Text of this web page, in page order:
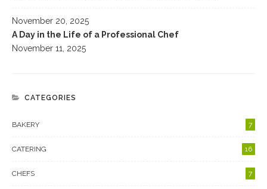
November 20, 2025
A Day in the Life of a Professional Chef
November 11, 2025
CATEGORIES
BAKERY 7
CATERING 16
CHEFS 7